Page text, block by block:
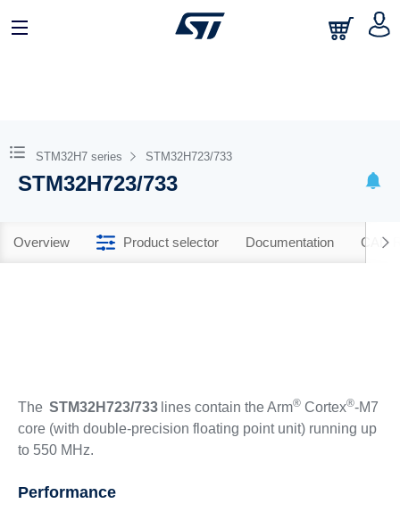
STM32H7 series STM32H723/733
STM32H723/733
Overview Product selector Documentation CAD
The STM32H723/733lines contain the Arm®Cortex®-M7
core (with double-precision floating point unit) running up
to 550 MHz.
Performance